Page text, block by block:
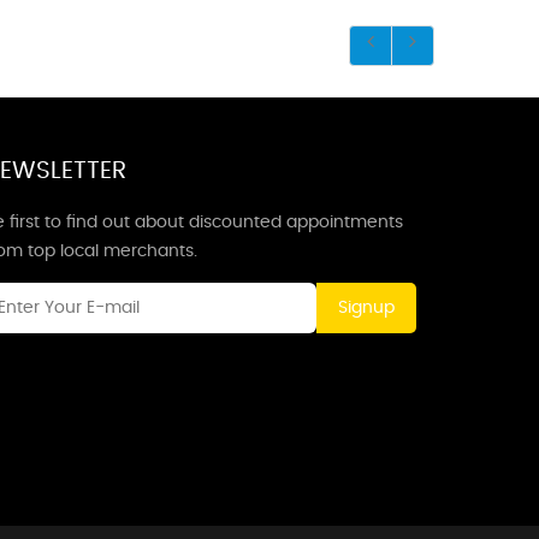
first to find out about discounted appointments
top local merchants.
Signup